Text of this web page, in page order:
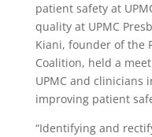
patient safety at
quality at UPMC
Kiani, founder of the
Coalition, held a
UPMC and clinicians
improving patient
“Identifying and